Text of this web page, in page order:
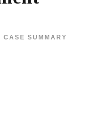
CASE SUMMARY